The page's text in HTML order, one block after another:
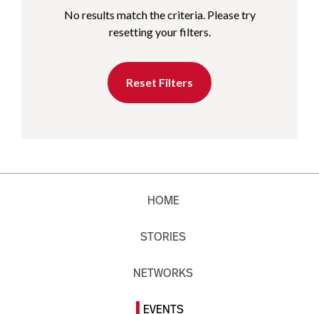
No results match the criteria. Please try
resetting your filters.
Reset Filters
HOME
STORIES
NETWORKS
EVENTS